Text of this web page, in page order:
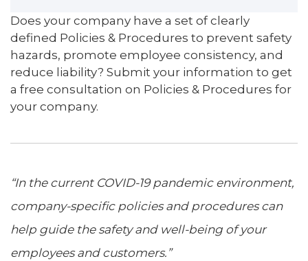
Does your company have a set of clearly
defined Policies & Procedures to prevent safety
hazards, promote employee consistency, and
reduce liability? Submit your information to get
a free consultation on Policies & Procedures for
your company.
“In the current COVID-19 pandemic environment,
company-specific policies and procedures can
help guide the safety and well-being of your
employees and customers.”